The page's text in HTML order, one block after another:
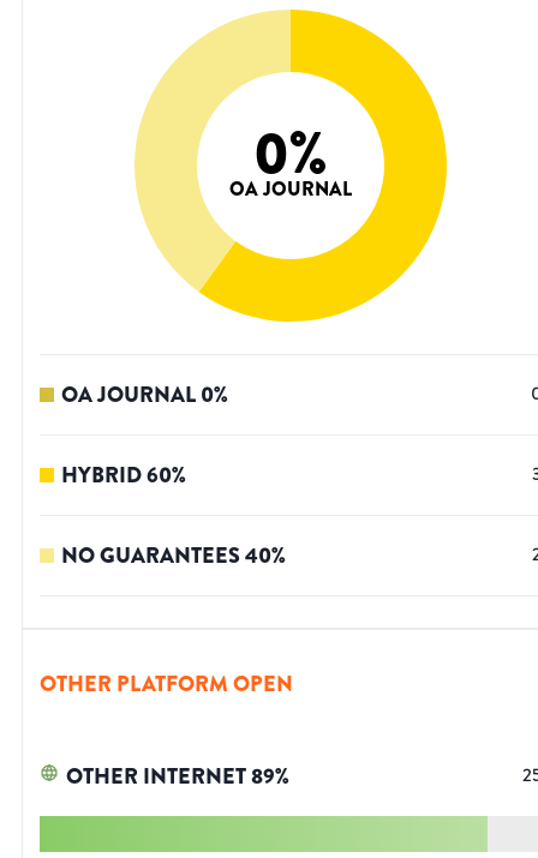
0%
OA JOURNAL
OA JOURNAL0%
HYBRID60%
NO GUARANTEES40%
OTHER PLATFORM OPEN
OTHER INTERNET89%